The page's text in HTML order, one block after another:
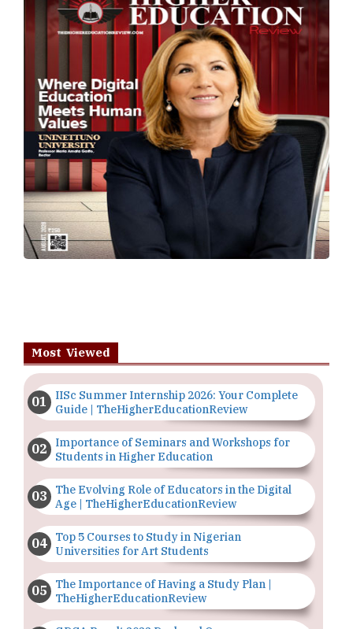
Most Viewed
IISc Summer Internship 2026: Your Complete
Guide | TheHigherEducationReview
Importance of Seminars and Workshops for
Students in Higher Education
The Evolving Role of Educators in the Digital
Age | TheHigherEducationReview
Top 5 Courses to Study in Nigerian
Universities for Art Students
The Importance of Having a Study Plan |
TheHigherEducationReview